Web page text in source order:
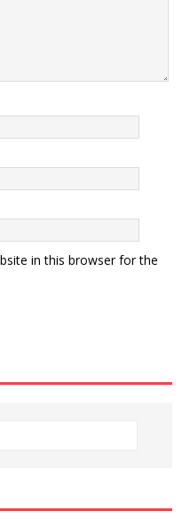
in this browser for the